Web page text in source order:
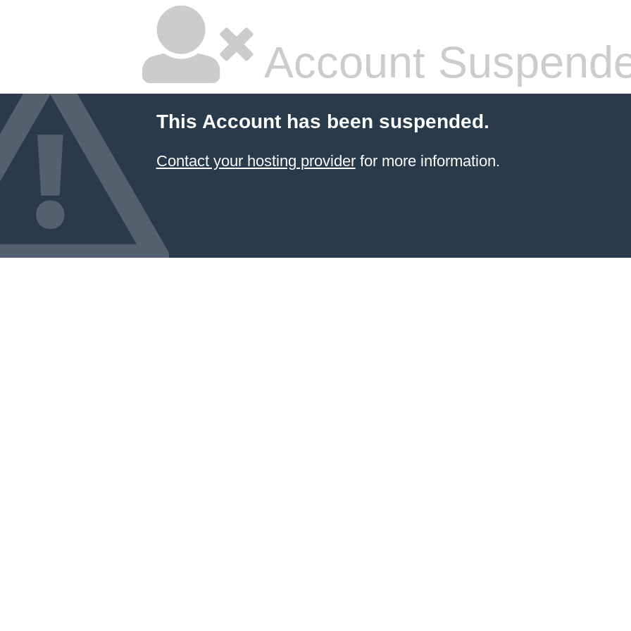
Account
This Account has been suspended.
Contact your hosting providerfor more information.